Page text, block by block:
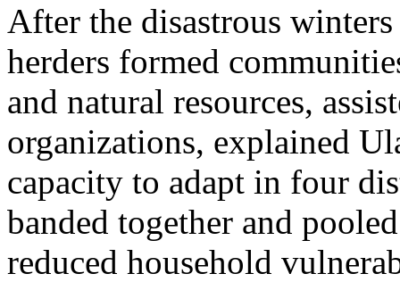
After the disastrous
herders formed
and natural resources,
organizations, explained
capacity to adapt in four
banded together and
reduced household